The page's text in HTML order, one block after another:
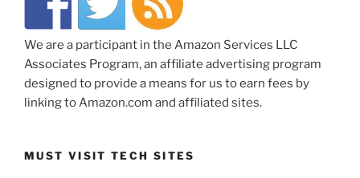
We are a participant in the Amazon Services LLC
Associates Program, an affiliate advertising program
designed to provide a means for us to earn fees by
linking to Amazon.com and affiliated sites.
MUST VISIT TECH SITES